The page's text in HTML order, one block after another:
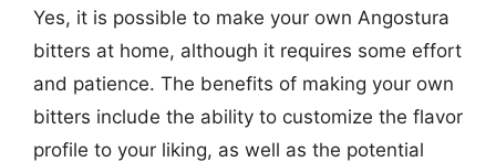
Yes, it is possible to make your own Angostura
bitters at home, although it requires some effort
and patience. The benefits of making your own
bitters include the ability to customize the flavor
profile to your liking, as well as the potential